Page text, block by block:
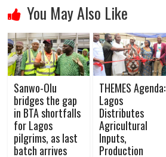
You May Also Like
Sanwo-Olu
bridges the gap
in BTA shortfalls
for Lagos
pilgrims, as last
batch arrives
THEMES Agenda:
Lagos
Distributes
Agricultural
Inputs,
Production